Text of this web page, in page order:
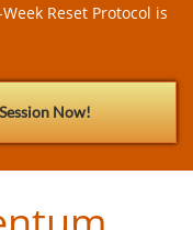
Reset Protocol is
Now!